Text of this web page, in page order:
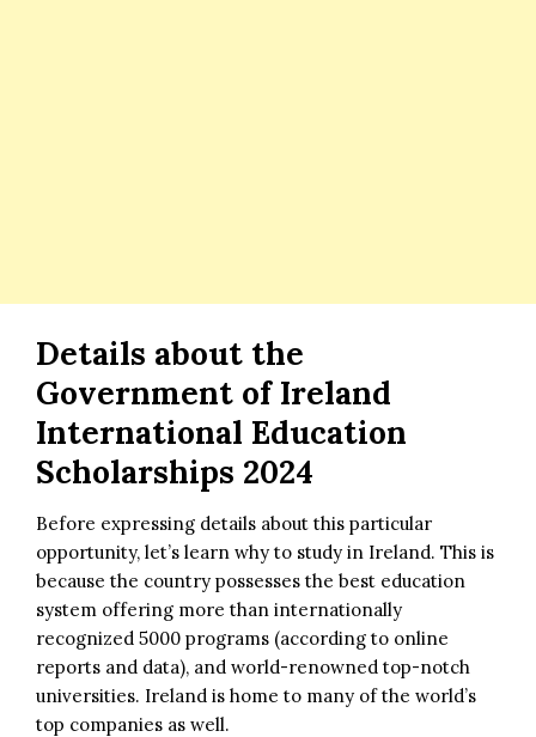
Details about the
Government of Ireland
International Education
Scholarships 2024
Before expressing details about this particular
opportunity, let’s learn why to study in Ireland. This is
because the country possesses the best education
system offering more than internationally
recognized 5000 programs (according to online
reports and data), and world-renowned top-notch
universities. Ireland is home to many of the world’s
top companies as well.